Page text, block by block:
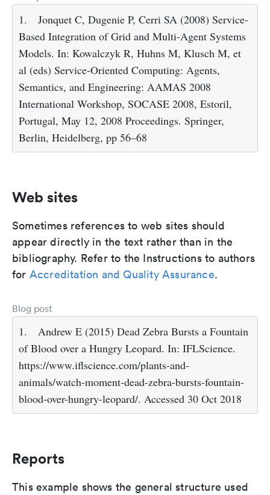
1.
Jonquet C, Dugenie P, Cerri SA (2008) Service-
Based Integration of Grid and Multi-Agent Systems
Models. In: Kowalczyk R, Huhns M, Klusch M, et
al (eds) Service-Oriented Computing: Agents,
Semantics, and Engineering: AAMAS 2008
International Workshop, SOCASE 2008, Estoril,
Portugal, May 12, 2008 Proceedings. Springer,
Berlin, Heidelberg, pp 56–68
Web sites
Sometimes references to web sites should
appear directly in the text rather than in the
bibliography. Refer to the Instructions to authors
for Accreditation and Quality Assurance.
Blog post
1.
Andrew E (2015) Dead Zebra Bursts a Fountain
of Blood over a Hungry Leopard. In: IFLScience.
https://www.iflscience.com/plants-and-
animals/watch-moment-dead-zebra-bursts-fountain-
blood-over-hungry-leopard/. Accessed 30 Oct 2018
Reports
This example shows the general structure used